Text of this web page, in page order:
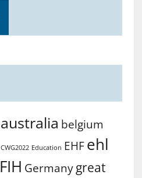
australia belgium
CWG2022 Education EHF ehl
FIH Germany great